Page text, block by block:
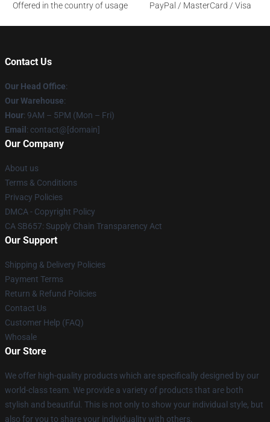
Offered in the country of usage
PayPal / MasterCard / Visa
Contact Us
Our Head Office:
Our Warehouse:
Hour: 9AM – 5PM (Mon – Fri)
Email : contact@[domain]
Our Company
About us
Terms & Conditions
Privacy Policies
DMCA - Copyright Policy
CA SB657: Supply Chain Transparency Act
Our Support
Shipping & Delivery Policies
Payment Terms
Return & Refund Policies
Contact Us
Customer Help (FAQ)
Whosale
Our Store
We offer high-quality products which are specifically designed by our
world-class team. We provide a variety of products that are both
stylish and beautiful. This is not only to show your individual style, but
also for you to share your individuality with others.